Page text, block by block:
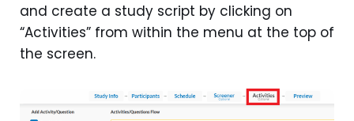
and create a study script by clicking on
“Activities” from within the menu at the top of
the screen.